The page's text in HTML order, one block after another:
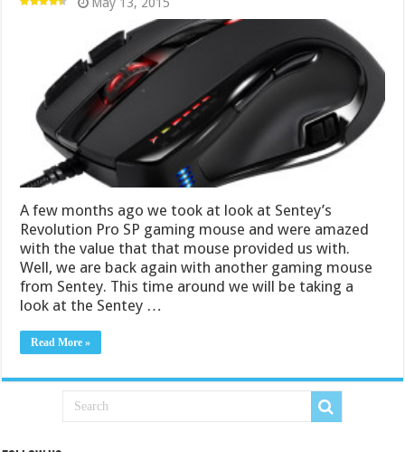
May 13, 2015
A few months ago we took at look at Sentey’s
Revolution Pro SP gaming mouse and were amazed
with the value that that mouse provided us with.
Well, we are back again with another gaming mouse
from Sentey. This time around we will be taking a
look at the Sentey …
Read More »